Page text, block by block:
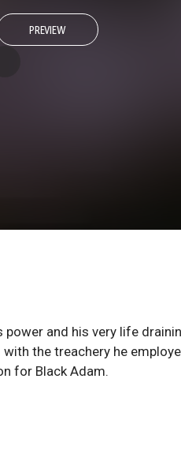
PREVIEW
power and his very life
the treachery he
for Black Adam.